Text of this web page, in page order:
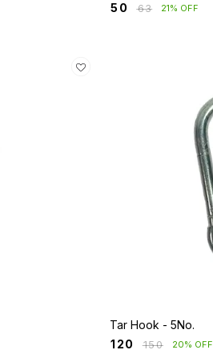
₹50 ₹63 21% OFF
Tar Hook - 5No.
₹120 ₹150 20% OFF